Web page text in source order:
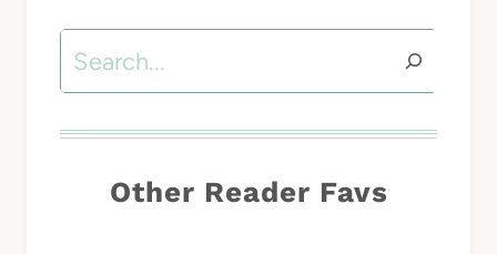
Search
Other Reader Favs